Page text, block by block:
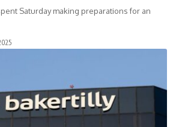
Saturday making preparations for an